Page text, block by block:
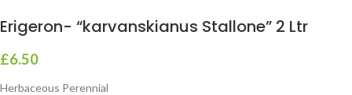
Erigeron- “karvanskianus Stallone” 2 Ltr
£6.50
Herbaceous Perennial